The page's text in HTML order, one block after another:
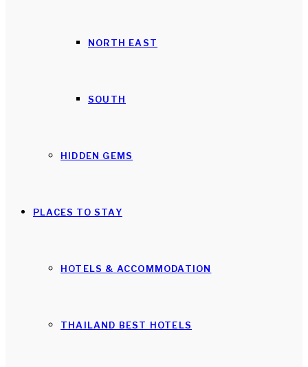
NORTH EAST
SOUTH
HIDDEN GEMS
PLACES TO STAY
HOTELS & ACCOMMODATION
THAILAND BEST HOTELS